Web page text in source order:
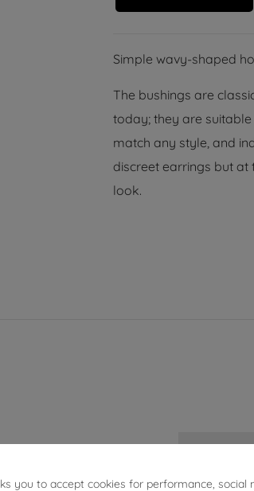
Simple wavy-shaped
The bushings are
today; they are
match any style, and
discreet earrings but at
look.
5.12g
3cm
you to accept cookies for performance, social